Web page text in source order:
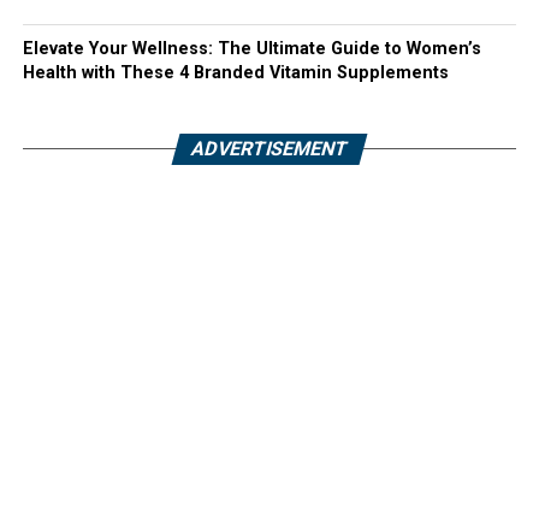
Elevate Your Wellness: The Ultimate Guide to Women’s
Health with These 4 Branded Vitamin Supplements
ADVERTISEMENT